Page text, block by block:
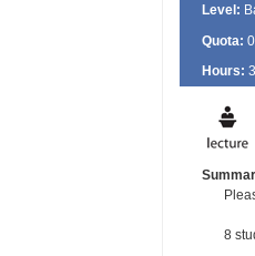
Level:
Quota:
Hours:
8